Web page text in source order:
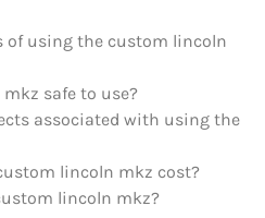
of using the custom lincoln
safe to use?
associated with using the
lincoln mkz cost?
lincoln mkz?